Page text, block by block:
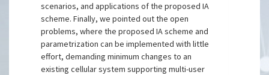
scenarios, and applications of the proposed IA
scheme. Finally, we pointed out the open
problems, where the proposed IA scheme and
parametrization can be implemented with little
effort, demanding minimum changes to an
existing cellular system supporting multi-user